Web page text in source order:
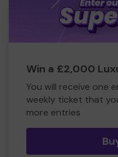
Win a £2,000
You will receive one
weekly ticket that
more entries